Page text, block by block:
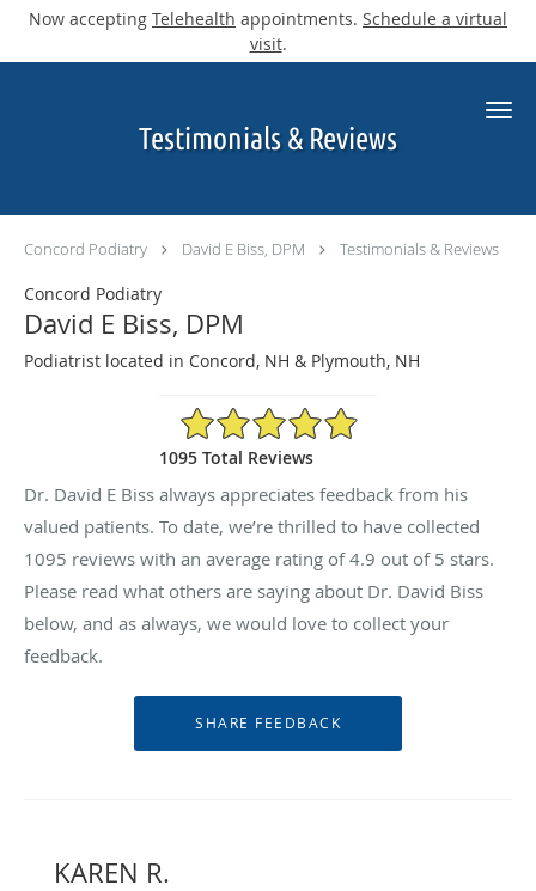
Now accepting Telehealth appointments. Schedule a virtual
visit.
Skip to main content
Testimonials & Reviews
Concord Podiatry David E Biss, DPM Testimonials & Reviews
Concord Podiatry
David E Biss, DPM
Podiatrist located in Concord, NH & Plymouth, NH
4.9/5 Star Rating
1095 Total Reviews
Dr. David E Biss always appreciates feedback from his
valued patients. To date, we’re thrilled to have collected
1095 reviews with an average rating of4.9 out of 5 stars.
Please read what others are saying about Dr. David Biss
below, and as always, we would love to collect your
feedback.
KAREN R.